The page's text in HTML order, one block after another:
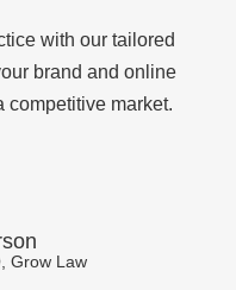
with our tailored
brand and online
competitive market.
Grow Law